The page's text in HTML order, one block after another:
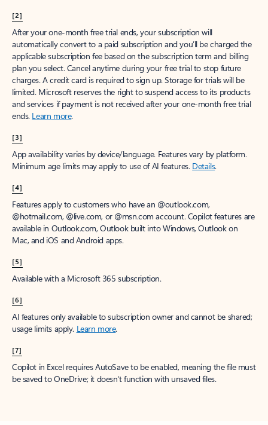
[2]
After your one-month free trial ends, your subscription will
automatically convert to a paid subscription and you’ll be charged the
applicable subscription fee based on the subscription term and billing
plan you select. Cancel anytime during your free trial to stop future
charges. A credit card is required to sign up. Storage for trials will be
limited. Microsoft reserves the right to suspend access to its products
and services if payment is not received after your one-month free trial
ends. Learn more.
[3]
App availability varies by device/language. Features vary by platform.
Minimum age limits may apply to use of AI features. Details.
[4]
Features apply to customers who have an @outlook.com,
@hotmail.com, @live.com, or @msn.com account. Copilot features are
available in Outlook.com, Outlook built into Windows, Outlook on
Mac, and iOS and Android apps.
[5]
Available with a Microsoft 365 subscription.
[6]
AI features only available to subscription owner and cannot be shared;
usage limits apply. Learn more.
[7]
Copilot in Excel requires AutoSave to be enabled, meaning the file must
be saved to OneDrive; it doesn't function with unsaved files.